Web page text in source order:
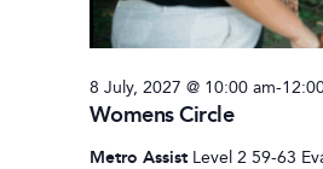
Womens Circle
8 July, 2027 @ 10:00 am-
Metro Assist Level 2 59-63